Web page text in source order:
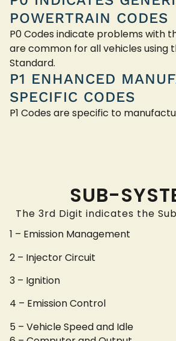
POWERTRAIN CODES
P0 Codes indicate problems with
are common for all vehicles using
Standard.
P1 ENHANCED
SPECIFIC CODES
P1 Codes are specific to
SUB-
The 3rd Digit indicates the
1 – Emission Management
2 – Injector Circuit
3 – Ignition
4 – Emission Control
5 – Vehicle Speed and Idle